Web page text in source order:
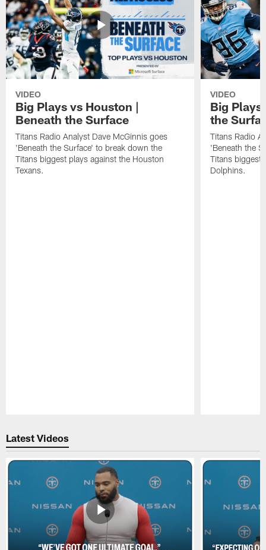
VIDEO
Big Plays vs Houston |
Beneath the Surface
Titans Radio Analyst Dave McGinnis goes
'Beneath the Surface' to break down the
Titans biggest plays against the Houston
Texans.
VIDEO
Big Plays
the
Titans Radio
'Beneath the
Titans biggest
Dolphins.
Latest Videos